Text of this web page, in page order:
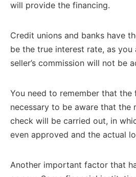
will provide the financing.
Credit unions and banks have
be the true interest rate, as
seller’s commission will not be
You need to remember that
necessary to be aware that
check will be carried out, in
even approved and the actual
Another important factor that